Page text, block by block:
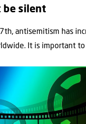
be silent
antisemitism has
It is important